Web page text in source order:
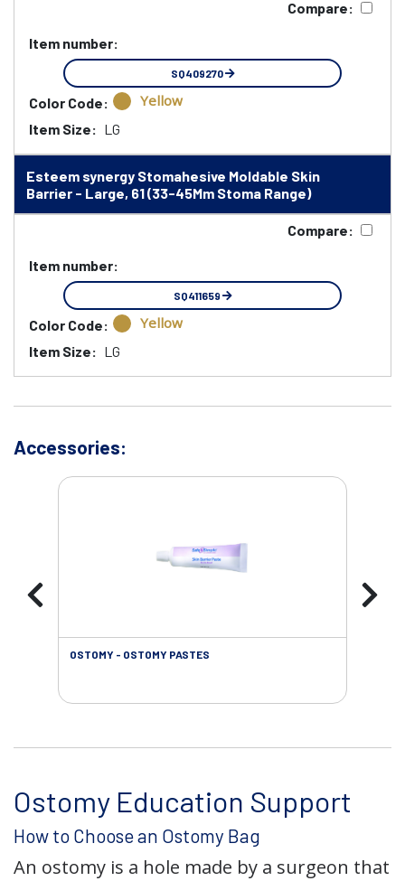
Compare:
Item number:
SQ409270
Color Code: Yellow
Item Size: LG
Esteem synergy Stomahesive Moldable Skin
Barrier - Large, 61 (33-45Mm Stoma Range)
Compare:
Item number:
SQ411659
Color Code: Yellow
Item Size: LG
Accessories:
OSTOMY - OSTOMY PASTES
Ostomy Education Support
How to Choose an Ostomy Bag
An ostomy is a hole made by a surgeon that